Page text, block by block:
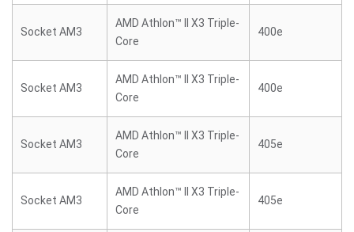
Socket AM3
AMD Athlon™ II X3 Triple-
Core
400e
Socket AM3
AMD Athlon™ II X3 Triple-
Core
400e
Socket AM3
AMD Athlon™ II X3 Triple-
Core
405e
Socket AM3
AMD Athlon™ II X3 Triple-
Core
405e